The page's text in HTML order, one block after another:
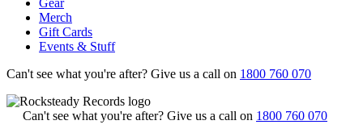
Gear
Merch
Gift Cards
Events & Stuff
Can't see what you're after? Give us a call on 1800 760 070
Can't see what you're after? Give us a call on 1800 760 070